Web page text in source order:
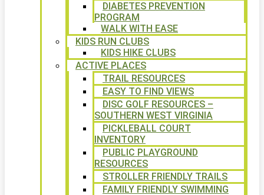
DIABETES PREVENTION
PROGRAM
WALK WITH EASE
KIDS RUN CLUBS
KIDS HIKE CLUBS
ACTIVE PLACES
TRAIL RESOURCES
EASY TO FIND VIEWS
DISC GOLF RESOURCES –
SOUTHERN WEST VIRGINIA
PICKLEBALL COURT
INVENTORY
PUBLIC PLAYGROUND
RESOURCES
STROLLER FRIENDLY TRAILS
FAMILY FRIENDLY SWIMMING